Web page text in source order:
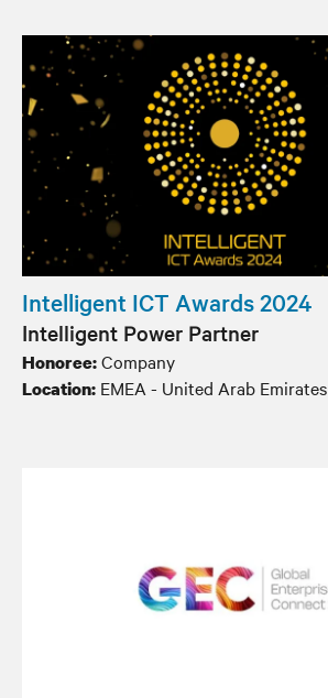
Intelligent ICT Awards 2024
Intelligent Power Partner
Honoree:Company
Location: EMEA - United Arab Emirates